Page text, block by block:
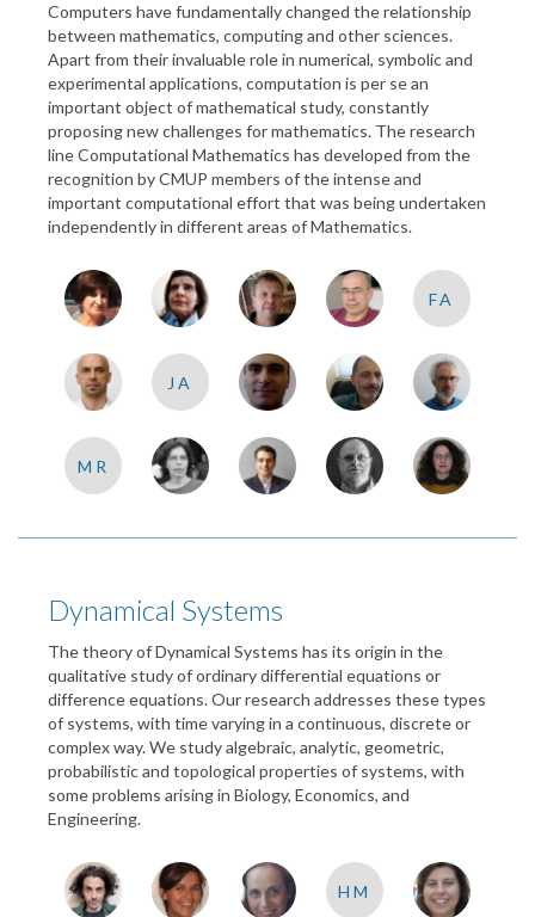
Computers have fundamentally changed the relationship
between mathematics, computing and other sciences.
Apart from their invaluable role in numerical, symbolic and
experimental applications, computation is per se an
important object of mathematical study, constantly
proposing new challenges for mathematics. The research
line Computational Mathematics has developed from the
recognition by CMUP members of the intense and
important computational effort that was being undertaken
independently in different areas of Mathematics.
FA
JA
MR
Dynamical Systems
The theory of Dynamical Systems has its origin in the
qualitative study of ordinary differential equations or
difference equations. Our research addresses these types
of systems, with time varying in a continuous, discrete or
complex way. We study algebraic, analytic, geometric,
probabilistic and topological properties of systems, with
some problems arising in Biology, Economics, and
Engineering.
HM